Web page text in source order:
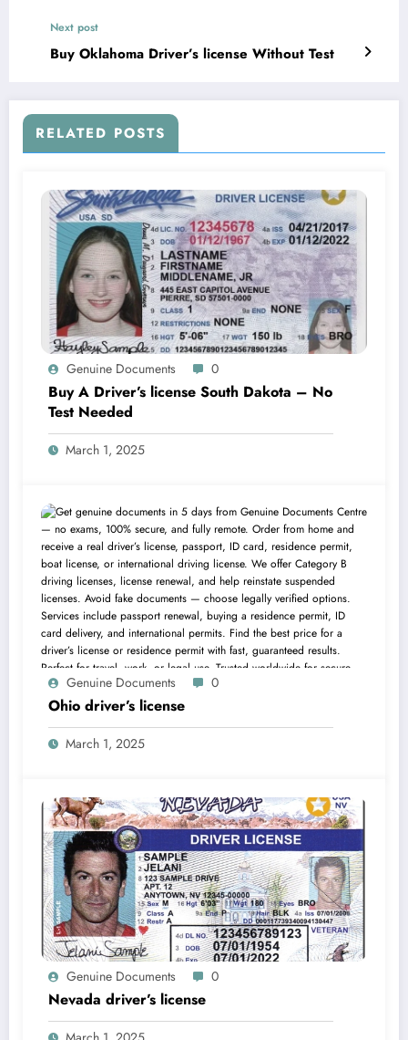
Next post
Buy Oklahoma Driver’s license Without Test
RELATED POSTS
Genuine Documents 0
Buy A Driver’s license South Dakota – No
Test Needed
March 1, 2025
Genuine Documents 0
Ohio driver’s license
March 1, 2025
Genuine Documents 0
Nevada driver’s license